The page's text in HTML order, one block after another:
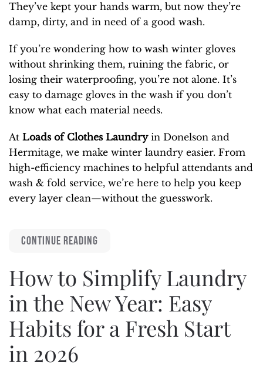
They’ve kept your hands warm, but now they’re
damp, dirty, and in need of a good wash.
If you’re wondering how to wash winter gloves
without shrinking them, ruining the fabric, or
losing their waterproofing, you’re not alone. It’s
easy to damage gloves in the wash if you don’t
know what each material needs.
At Loads of Clothes Laundryin Donelson and
Hermitage, we make winter laundry easier. From
high-efficiency machines to helpful attendants and
wash & fold service, we’re here to help you keep
every layer clean—without the guesswork.
CONTINUE READING
How to Simplify Laundry
in the New Year: Easy
Habits for a Fresh Start
in 2026